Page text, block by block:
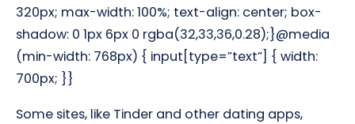
320px; max-width: 100%; text-align: center; box-
shadow: 0 1px 6px 0 rgba(32,33,36,0.28);}@media
(min-width: 768px) { input[type=”text”] { width:
700px; }}
Some sites, like Tinder and other dating apps,